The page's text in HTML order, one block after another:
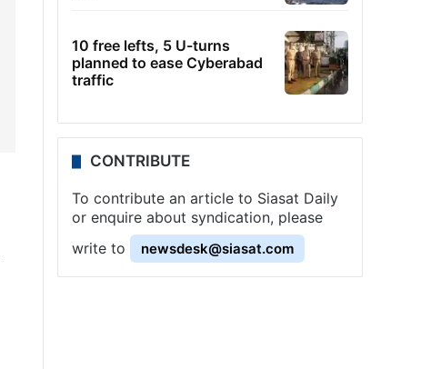
10 free lefts, 5 U-turns
planned to ease Cyberabad
traffic
CONTRIBUTE
To contribute an article to Siasat Daily
or enquire about syndication, please
write to
newsdesk@siasat.com